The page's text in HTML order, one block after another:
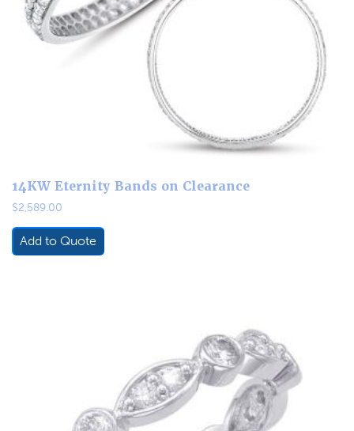
14KW Eternity Bands on Clearance
$2,589.00
Add to Quote